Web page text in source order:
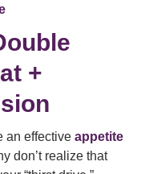
+
an effective appetite
don’t realize that